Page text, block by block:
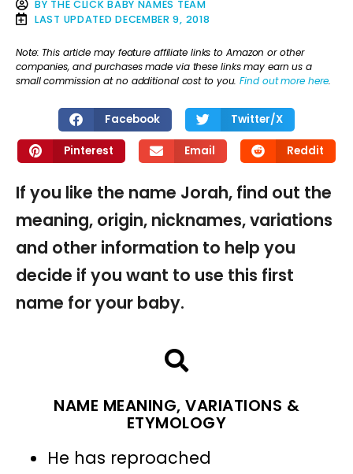
BY THE CLICK BABY NAMES TEAM
LAST UPDATED DECEMBER 9, 2018
Note: This article may feature affiliate links to Amazon or other
companies, and purchases made via these links may earn us a
small commission at no additional cost to you.Find out more here.
Facebook Twitter/X
Pinterest Email Reddit
If you like the name Jorah, find out the
meaning, origin, nicknames, variations
and other information to help you
decide if you want to use this first
name for your baby.
NAME MEANING, VARIATIONS &
ETYMOLOGY
He has reproached